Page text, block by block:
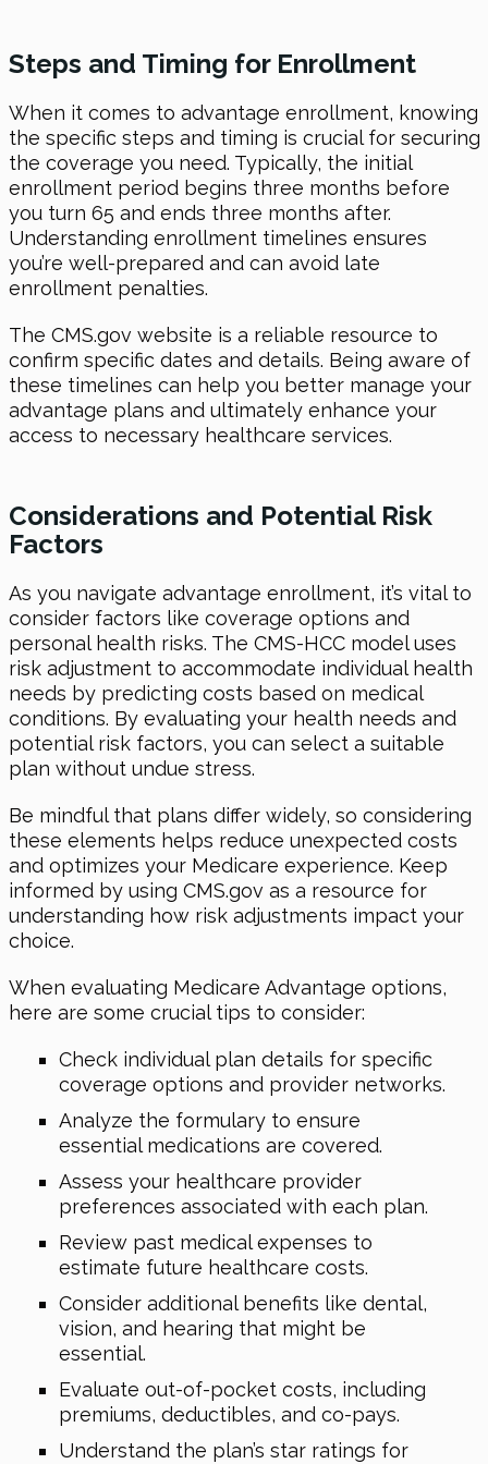
Steps and Timing for Enrollment
When it comes to advantage enrollment, knowing
the specific steps and timing is crucial for securing
the coverage you need. Typically, the initial
enrollment period begins three months before
you turn 65 and ends three months after.
Understanding enrollment timelines ensures
you’re well-prepared and can avoid late
enrollment penalties.
The CMS.gov website is a reliable resource to
confirm specific dates and details. Being aware of
these timelines can help you better manage your
advantage plans and ultimately enhance your
access to necessary healthcare services.
Considerations and Potential Risk
Factors
As you navigate advantage enrollment, it’s vital to
consider factors like coverage options and
personal health risks. The CMS-HCC model uses
risk adjustment to accommodate individual health
needs by predicting costs based on medical
conditions. By evaluating your health needs and
potential risk factors, you can select a suitable
plan without undue stress.
Be mindful that plans differ widely, so considering
these elements helps reduce unexpected costs
and optimizes your Medicare experience. Keep
informed by using CMS.gov as a resource for
understanding how risk adjustments impact your
choice.
When evaluating Medicare Advantage options,
here are some crucial tips to consider:
Check individual plan details for specific
coverage options and provider networks.
Analyze the formulary to ensure
essential medications are covered.
Assess your healthcare provider
preferences associated with each plan.
Review past medical expenses to
estimate future healthcare costs.
Consider additional benefits like dental,
vision, and hearing that might be
essential.
Evaluate out-of-pocket costs, including
premiums, deductibles, and co-pays.
Understand the plan’s star ratings for